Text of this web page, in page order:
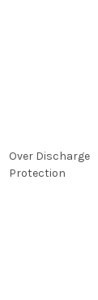
Over Discharge
Protection